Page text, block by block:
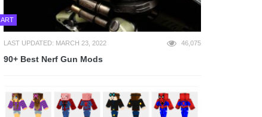
ART
LAST UPDATED: MARCH 23, 2022 46,075
90+ Best Nerf Gun Mods